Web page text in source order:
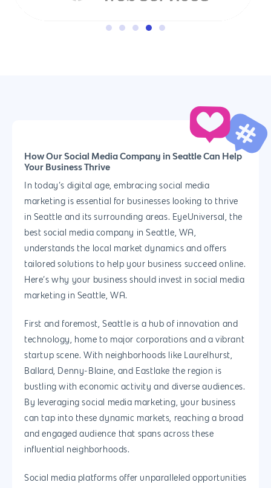
How Our Social Media Company in Seattle Can Help
Your Business Thrive
In today’s digital age, embracing social media
marketing is essential for businesses looking to thrive
in Seattle and its surrounding areas. EyeUniversal, the
best social media company in Seattle, WA,
understands the local market dynamics and offers
tailored solutions to help your business succeed online.
Here’s why your business should invest in social media
marketing in Seattle, WA.
First and foremost, Seattle is a hub of innovation and
technology, home to major corporations and a vibrant
startup scene. With neighborhoods like Laurelhurst,
Ballard, Denny-Blaine, and Eastlake the region is
bustling with economic activity and diverse audiences.
By leveraging social media marketing, your business
can tap into these dynamic markets, reaching a broad
and engaged audience that spans across these
influential neighborhoods.
Social media platforms offer unparalleled opportunities